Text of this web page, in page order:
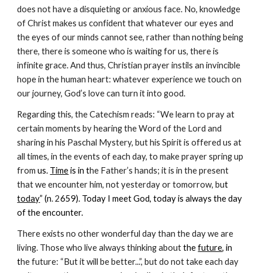
does not have a disquieting or anxious face. No, knowledge
of Christ makes us confident that whatever our eyes and
the eyes of our minds cannot see, rather than nothing being
there, there is someone who is waiting for us, there is
infinite grace. And thus, Christian prayer instils an invincible
hope in the human heart: whatever experience we touch on
our journey, God’s love can turn it into good.
Regarding this, the Catechism reads: “We learn to pray at
certain moments by hearing the Word of the Lord and
sharing in his Paschal Mystery, but his Spirit is offered us at
all times, in the events of each day, to make prayer spring up
from us. Time is in the Father’s hands; it is in the present
that we encounter him, not yesterday or tomorrow, bu
today” (n. 2659). Today I meet God, today is always the day
of the encounter.
There exists no other wonderful day than the day we are
living. Those who live always thinking about the future, in
the future: “But it will be better...”, but do not take each day